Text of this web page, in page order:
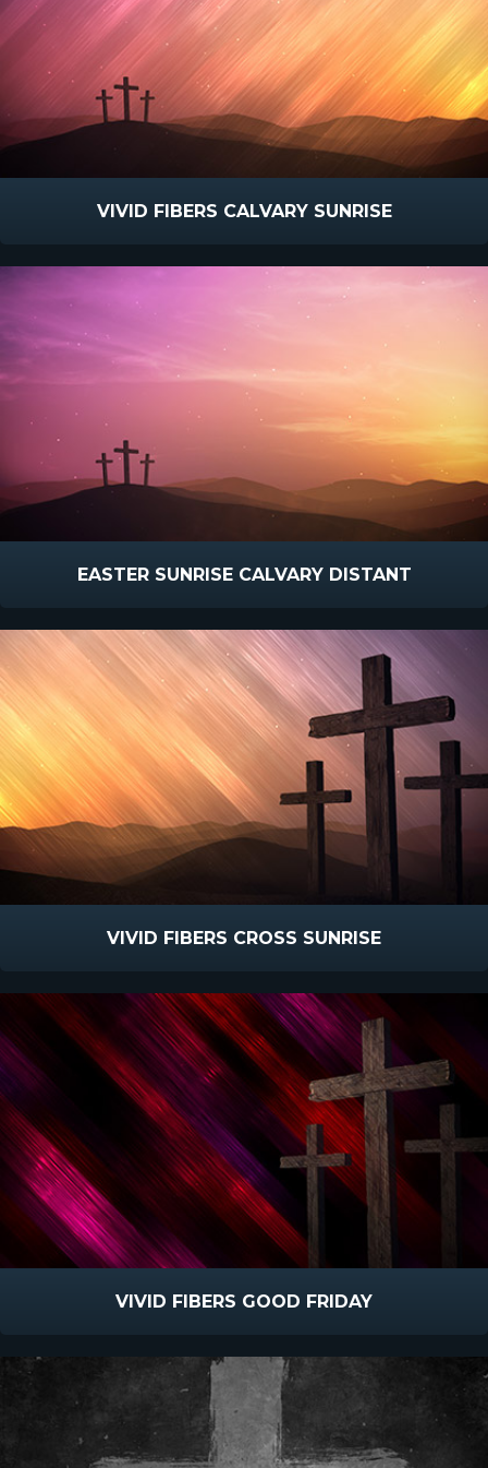
VIVID FIBERS CALVARY SUNRISE
EASTER SUNRISE CALVARY DISTANT
VIVID FIBERS CROSS SUNRISE
VIVID FIBERS GOOD FRIDAY